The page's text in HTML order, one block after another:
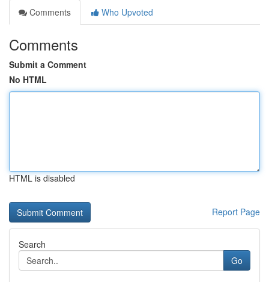
Comments
Who Upvoted
Comments
Submit a Comment
No HTML
HTML is disabled
Report Page
Search
Go